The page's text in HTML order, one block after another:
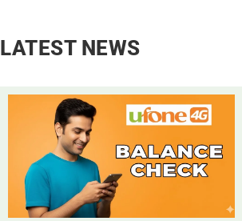
LATEST NEWS